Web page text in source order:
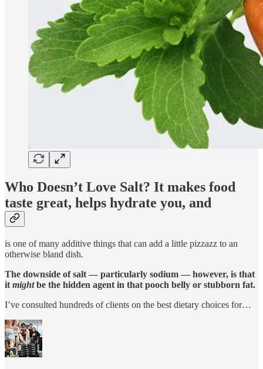
Who Doesn’t Love Salt? It makes food
taste great, helps hydrate you, and
is one of many additive things that can add a little pizzazz to an
otherwise bland dish.
The downside of salt — particularly sodium — however, is that
it mightbe the hidden agent in that pooch belly or stubborn fat.
I’ve consulted hundreds of clients on the best dietary choices for…